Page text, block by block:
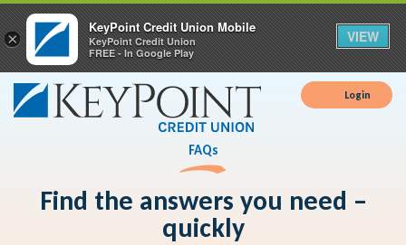
Login
FAQs
Find the answers you need –
quickly
×
KeyPoint Credit Union Mobile
KeyPoint Credit Union
FREE - In Google Play
VIEW